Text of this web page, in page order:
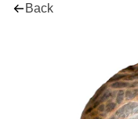
Back